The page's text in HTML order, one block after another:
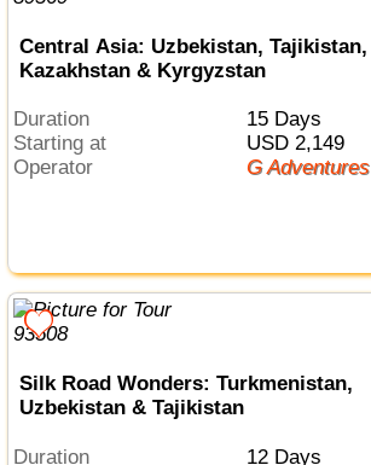
Central Asia: Uzbekistan, Tajikistan,
Kazakhstan & Kyrgyzstan
Duration
15 Days
Starting at
USD 2,149
Operator
G Adventures
Silk Road Wonders: Turkmenistan,
Uzbekistan & Tajikistan
Duration 12 Days